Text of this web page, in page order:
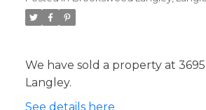
We have sold a property at
Langley.
See details here